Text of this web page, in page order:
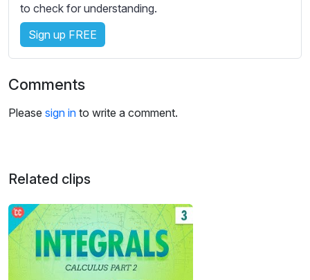
i
n
to check for understanding.
Sign up FREE
Comments
Please sign in to write a comment.
Related clips